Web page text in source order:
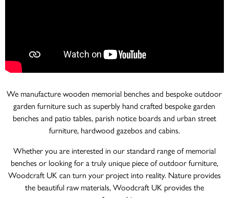
We manufacture wooden memorial benches and bespoke outdoor
garden furniture such as superbly hand crafted bespoke garden
benches and patio tables, parish notice boards and urban street
furniture, hardwood gazebos and cabins.
Whether you are interested in our standard range of memorial
benches or looking for a truly unique piece of outdoor furniture,
Woodcraft UK can turn your project into reality. Nature provides
the beautiful raw materials, Woodcraft UK provides the